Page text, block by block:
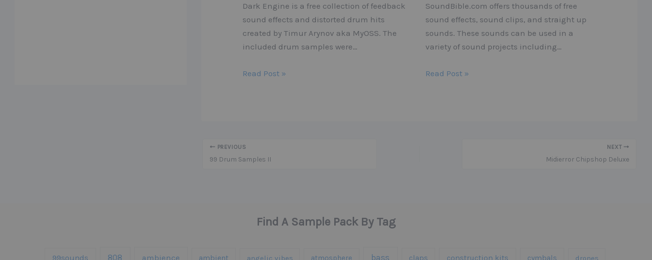
Dark Engine is a free collection of feedback
sound effects and distorted drum hits
created by Timur Arynov aka MyOSS. The
included drum samples were…
Read Post »
SoundBible.com offers thousands of free
sound effects, sound clips, and straight up
sounds. These sounds can be used in a
variety of sound projects including…
Read Post »
PREVIOUS
99 Drum Samples II
NEXT
Midierror Chipshop Deluxe
Find A Sample Pack By Tag
99sounds 808 ambience ambient angelic vibes atmosphere bass claps construction kits cymbals drones